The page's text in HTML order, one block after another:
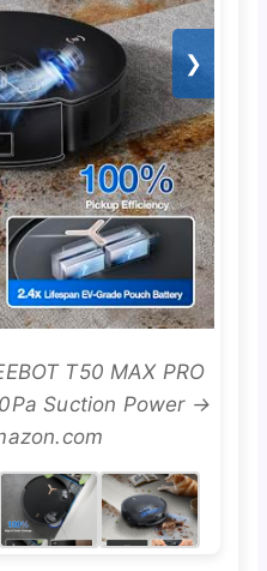
❯
T50 MAX PRO
Suction Power →